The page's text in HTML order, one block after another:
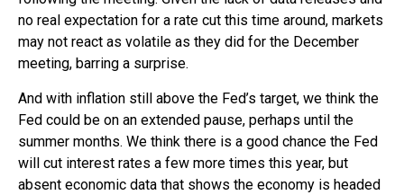
no real expectation for a rate cut this time around, markets
may not react as volatile as they did for the December
meeting, barring a surprise.
And with inflation still above the Fed’s target, we think the
Fed could be on an extended pause, perhaps until the
summer months. We think there is a good chance the Fed
will cut interest rates a few more times this year, but
absent economic data that shows the economy is headed